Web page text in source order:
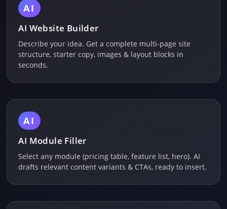
AI
AI Website Builder
Describe your idea. Get a complete multi‑page site
structure, starter copy, images & layout blocks in
seconds.
AI
AI Module Filler
Select any module (pricing table, feature list, hero). AI
drafts relevant content variants & CTAs, ready to insert.